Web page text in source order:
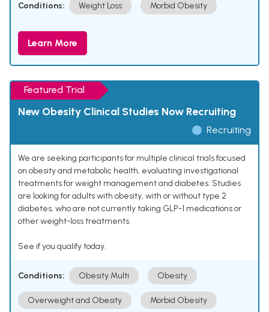
Conditions: Weight Loss Morbid Obesity
Learn More
Featured Trial
New Obesity Clinical Studies Now Recruiting
Recruiting
We are seeking participants for multiple clinical trials focused
on obesity and metabolic health, evaluating investigational
treatments for weight management and diabetes. Studies
are looking for adults with obesity, with or without type 2
diabetes, who are not currently taking GLP-1 medications or
other weight-loss treatments.
See if you qualify today.
Conditions: Obesity Multi Obesity
Overweight and Obesity Morbid Obesity